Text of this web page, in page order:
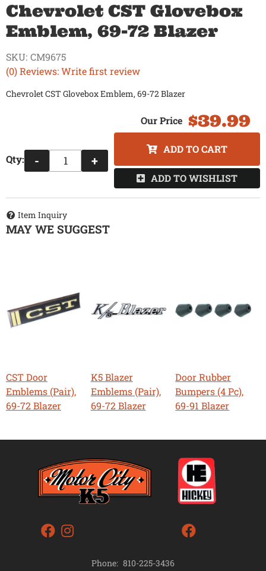
Chevrolet CST Glovebox
Emblem, 69-72 Blazer
(0) Reviews: Write first review
SKU: CM9675
Chevrolet CST Glovebox Emblem, 69-72 Blazer
$39.99
Qty: - +
ADD TO CART
ADD TO WISHLIST
Item Inquiry
MAY WE SUGGEST
CST Door
Emblems (Pair),
69-72 Blazer
K5 Blazer
Emblems (Pair),
69-72 Blazer
Door Rubber
Bumpers (4 Pc),
69-91 Blazer
Phone: 810-225-3436